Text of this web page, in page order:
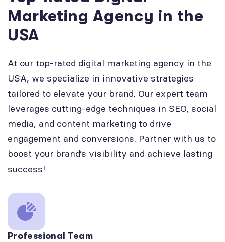
Marketing Agency in the
USA
At our top-rated digital marketing agency in the
USA, we specialize in innovative strategies
tailored to elevate your brand. Our expert team
leverages cutting-edge techniques in SEO, social
media, and content marketing to drive
engagement and conversions. Partner with us to
boost your brand’s visibility and achieve lasting
success!
Professional Team